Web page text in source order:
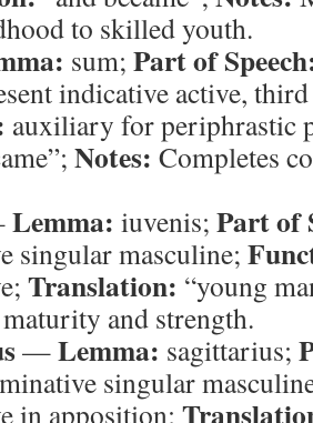
to skilled youth.
sum; Part of
indicative active,
auxiliary for periphrastic
Notes: Completes
Lemma: iuvenis; Part of
singular masculine;
Translation: “young
and strength.
—Lemma: sagittarius;
singular
in apposition;